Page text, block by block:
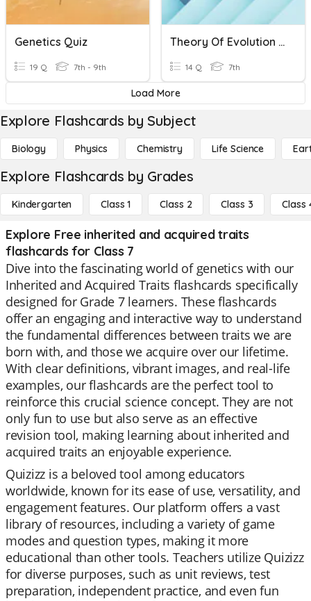
Genetics Quiz
19 Q 7th - 9th
Theory Of Evolution And Natural Selection
14 Q 7th
Load More
Explore Flashcards by Subject
Biology Physics Chemistry Life Science
Explore Flashcards by Grades
Kindergarten Class 1 Class 2 Class 3 Class
Explore Free inherited and acquired traits
flashcards for Class 7
Dive into the fascinating world of genetics with our
Inherited and Acquired Traits flashcards specifically
designed for Grade 7 learners. These flashcards
offer an engaging and interactive way to understand
the fundamental differences between traits we are
born with, and those we acquire over our lifetime.
With clear definitions, vibrant images, and real-life
examples, our flashcards are the perfect tool to
reinforce this crucial science concept. They are not
only fun to use but also serve as an effective
revision tool, making learning about inherited and
acquired traits an enjoyable experience.
Quizizz is a beloved tool among educators
worldwide, known for its ease of use, versatility, and
engagement features. Our platform offers a vast
library of resources, including a variety of game
modes and question types, making it more
educational than other tools. Teachers utilize Quizizz
for diverse purposes, such as unit reviews, test
preparation, independent practice, and even fun